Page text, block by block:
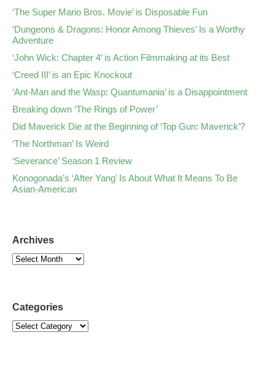
‘The Super Mario Bros. Movie’ is Disposable Fun
‘Dungeons & Dragons: Honor Among Thieves’ Is a Worthy
Adventure
‘John Wick: Chapter 4’ is Action Filmmaking at its Best
‘Creed III’ is an Epic Knockout
‘Ant-Man and the Wasp: Quantumania’ is a Disappointment
Breaking down ‘The Rings of Power’
Did Maverick Die at the Beginning of ‘Top Gun: Maverick’?
‘The Northman’ Is Weird
‘Severance’ Season 1 Review
Konogonada’s ‘After Yang’ Is About What It Means To Be
Asian-American
Archives
Categories